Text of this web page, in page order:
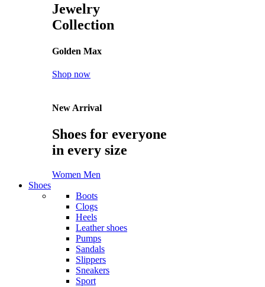
Jewelry
Collection
Golden Max
Shop now
New Arrival
Shoes for everyone
in every size
Women Men
Shoes
Boots
Clogs
Heels
Leather shoes
Pumps
Sandals
Slippers
Sneakers
Sport